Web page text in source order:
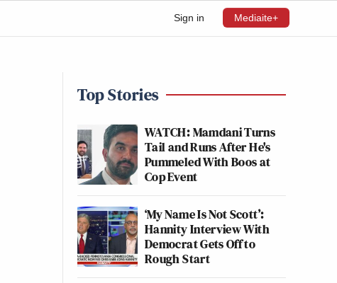
Sign in Mediaite+
Top Stories
WATCH: Mamdani Turns
Tail and Runs After He's
Pummeled With Boos at
Cop Event
‘My Name Is Not Scott’:
Hannity Interview With
Democrat Gets Off to
Rough Start